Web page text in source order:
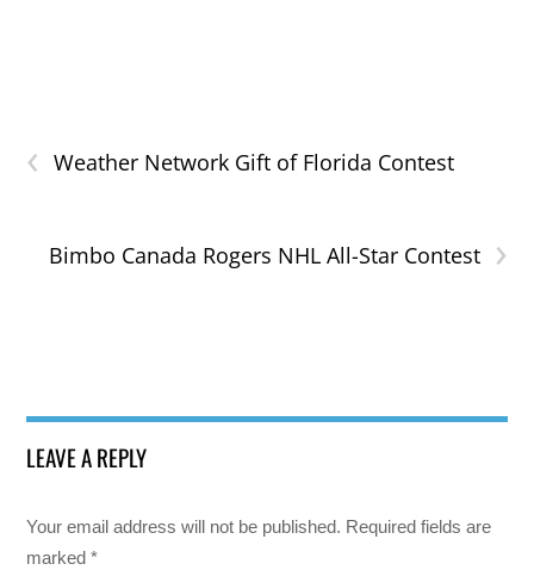
‹ Weather Network Gift of Florida Contest
›
Bimbo Canada Rogers NHL All-Star Contest
LEAVE A REPLY
Your email address will not be published. Required fields are
marked*